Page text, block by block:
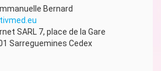
Bernard
SARL 7, place de la Gare
Sarreguemines Cedex